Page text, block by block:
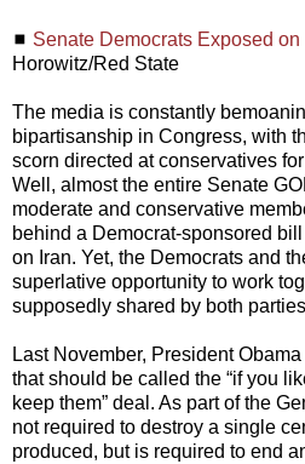
◼ Senate Democrats Exposed on
Horowitz/Red State
The media is constantly
bipartisanship in Congress, with
scorn directed at conservatives
Well, almost the entire Senate
moderate and conservative
behind a Democrat-sponsored
on Iran. Yet, the Democrats and
superlative opportunity to work
supposedly shared by both
Last November, President
that should be called the “if you
keep them” deal. As part of the
not required to destroy a single
produced, but is required to end